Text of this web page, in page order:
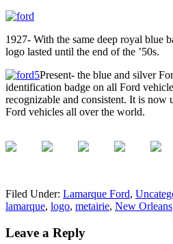
1927- With the same deep royal blue
logo lasted until the end of the ’50s.
Present- the blue and silver
identification badge on all Ford
recognizable and consistent. It is now
Ford vehicles all over the world.
Filed Under: Lamarque Ford,
lamarque, logo, metairie, New Orleans
Leave a Reply